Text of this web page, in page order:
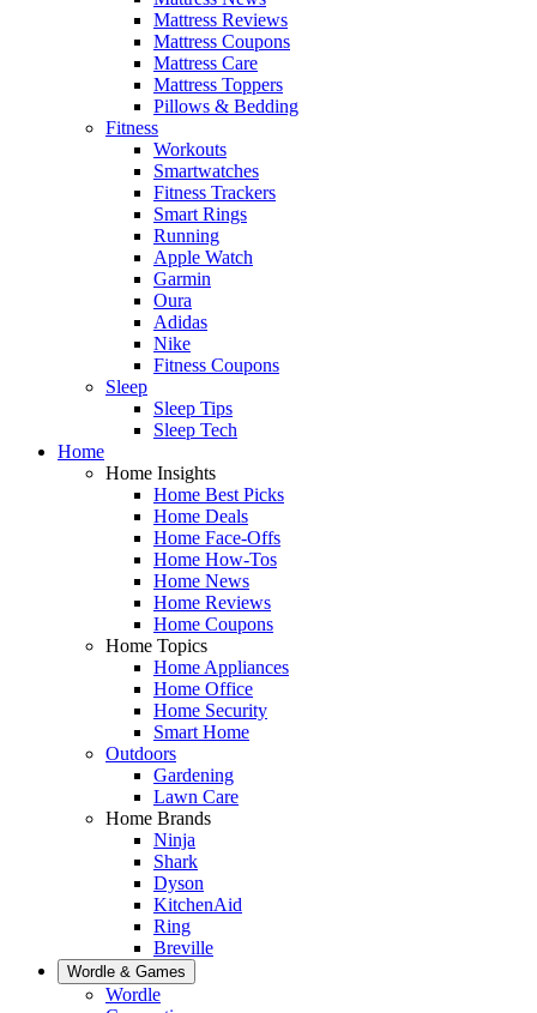
Mattress Reviews
Mattress Coupons
Mattress Care
Mattress Toppers
Pillows & Bedding
Fitness
Workouts
Smartwatches
Fitness Trackers
Smart Rings
Running
Apple Watch
Garmin
Oura
Adidas
Nike
Fitness Coupons
Sleep
Sleep Tips
Sleep Tech
Home
Home Insights
Home Best Picks
Home Deals
Home Face-Offs
Home How-Tos
Home News
Home Reviews
Home Coupons
Home Topics
Home Appliances
Home Office
Home Security
Smart Home
Outdoors
Gardening
Lawn Care
Home Brands
Ninja
Shark
Dyson
KitchenAid
Ring
Breville
Wordle & Games
Wordle